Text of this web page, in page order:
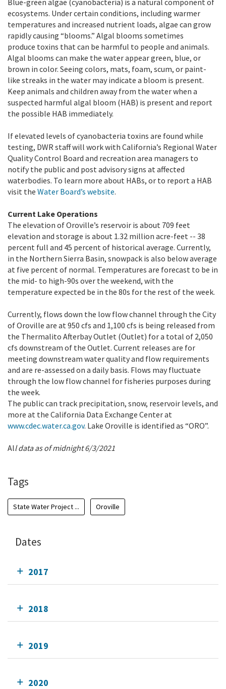
ecosystems. Under certain conditions, including warmer
temperatures and increased nutrient loads, algae can grow
rapidly causing “blooms.” Algal blooms sometimes
produce toxins that can be harmful to people and animals.
Algal blooms can make the water appear green, blue, or
brown in color. Seeing colors, mats, foam, scum, or paint-
like streaks in the water may indicate a bloom is present.
Keep animals and children away from the water when a
suspected harmful algal bloom (HAB) is present and report
the possible HAB immediately.
If elevated levels of cyanobacteria toxins are found while
testing, DWR staff will work with California’s Regional Water
Quality Control Board and recreation area managers to
notify the public and post advisory signs at affected
waterbodies. To learn more about HABs, or to report a HAB
visit the Water Board’s website.
Current Lake Operations
The elevation of Oroville’s reservoir is about 709 feet
elevation and storage is about 1.32 million acre-feet -- 38
percent full and 45 percent of historical average. Currently,
in the Northern Sierra Basin, snowpack is also below average
at five percent of normal. Temperatures are forecast to be in
the mid- to high-90s over the weekend, with the
temperature expected be in the 80s for the rest of the week.
Currently, flows down the low flow channel through the City
of Oroville are at 950 cfs and 1,100 cfs is being released from
the Thermalito Afterbay Outlet (Outlet) for a total of 2,050
cfs downstream of the Outlet. Current releases are for
meeting downstream water quality and flow requirements
and are re-assessed on a daily basis. Flows may fluctuate
through the low flow channel for fisheries purposes during
the week.
The public can track precipitation, snow, reservoir levels, and
more at the California Data Exchange Center at
www.cdec.water.ca.gov. Lake Oroville is identified as “ORO”.
All data as of midnight 6/3/2021
Tags
State Water Project ... Oroville
Dates
2017
2018
2019
2020